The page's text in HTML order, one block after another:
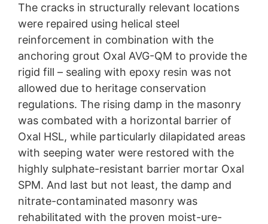
The cracks in structurally relevant locations
were repaired using helical steel
reinforcement in combination with the
anchoring grout Oxal AVG-QM to provide the
rigid fill – sealing with epoxy resin was not
allowed due to heritage conservation
regulations. The rising damp in the masonry
was combated with a horizontal barrier of
Oxal HSL, while particularly dilapidated areas
with seeping water were restored with the
highly sulphate-resistant barrier mortar Oxal
SPM. And last but not least, the damp and
nitrate-contaminated masonry was
rehabilitated with the proven moist-ure-